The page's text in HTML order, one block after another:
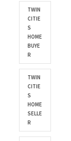
TWIN
CITIE
S
HOME
BUYE
R
TWIN
CITIE
S
HOME
SELLE
R